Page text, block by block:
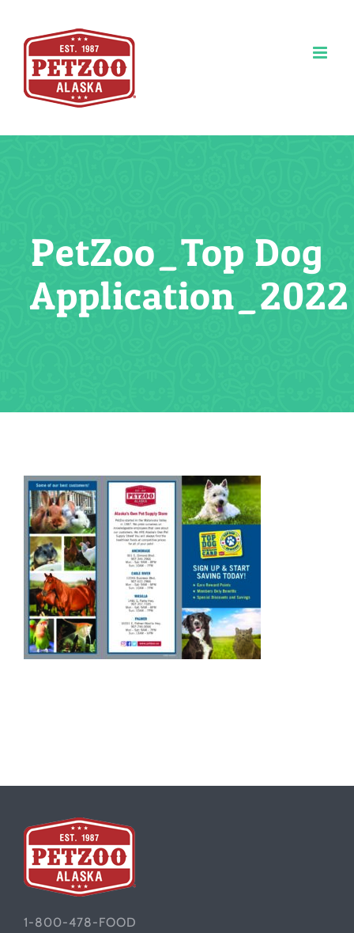
content
PetZoo_Top Dog
Application_2022
1-800-478-FOOD